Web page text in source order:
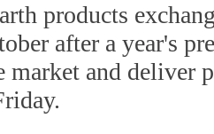
products
after a year's
market and deliver